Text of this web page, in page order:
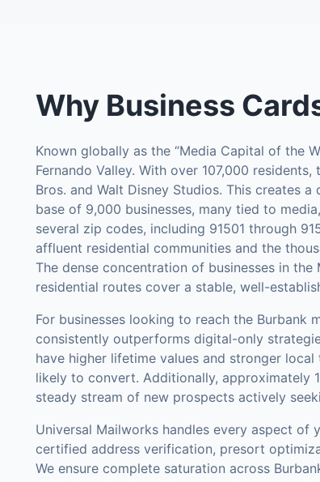
Why Business
Known globally as the “Media Capital of the
Fernando Valley. With over 107,000
Bros. and Walt Disney Studios. This creates
base of 9,000 businesses, many tied to
several zip codes, including 91501 through
affluent residential communities and the
The dense concentration of businesses in
residential routes cover a stable, well-
For businesses looking to reach the Burbank
consistently outperforms digital-only
have higher lifetime values and stronger
likely to convert. Additionally, approximately
steady stream of new prospects actively
Universal Mailworks handles every aspect of
certified address verification, presort
We ensure complete saturation across